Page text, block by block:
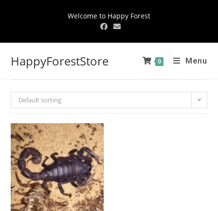
Welcome to Happy Forest
HappyForestStore 0 Menu
Default sorting